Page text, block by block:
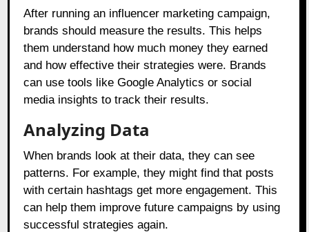
After running an influencer marketing campaign,
brands should measure the results. This helps
them understand how much money they earned
and how effective their strategies were. Brands
can use tools like Google Analytics or social
media insights to track their results.
Analyzing Data
When brands look at their data, they can see
patterns. For example, they might find that posts
with certain hashtags get more engagement. This
can help them improve future campaigns by using
successful strategies again.